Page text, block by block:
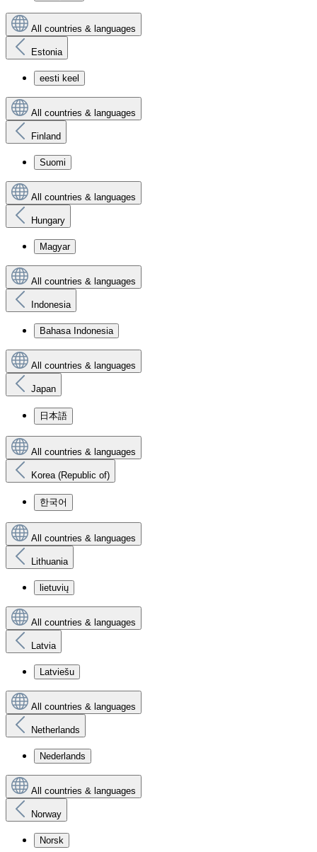
All countries & languages
Estonia
eesti keel
All countries & languages
Finland
Suomi
All countries & languages
Hungary
Magyar
All countries & languages
Indonesia
Bahasa Indonesia
All countries & languages
Japan
日本語
All countries & languages
Korea (Republic of)
한국어
All countries & languages
Lithuania
lietuvių
All countries & languages
Latvia
Latviešu
All countries & languages
Netherlands
Nederlands
All countries & languages
Norway
Norsk